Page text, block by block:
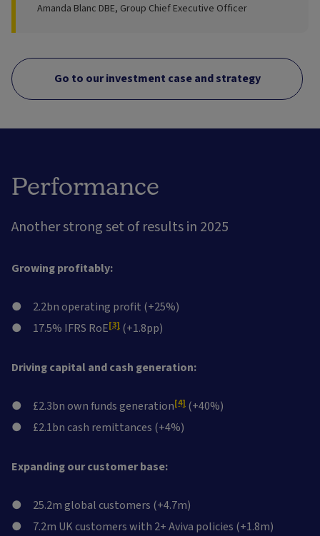
Amanda Blanc DBE, Group Chief Executive Officer
Go to our investment case and strategy
Performance
Another strong set of results in 2025
Growing profitably:
2.2bn operating profit (+25%)
17.5% IFRS RoE[3] (+1.8pp)
Driving capital and cash generation:
£2.3bn own funds generation[4] (+40%)
£2.1bn cash remittances (+4%)
Expanding our customer base:
25.2m global customers (+4.7m)
7.2m UK customers with 2+ Aviva policies (+1.8m)